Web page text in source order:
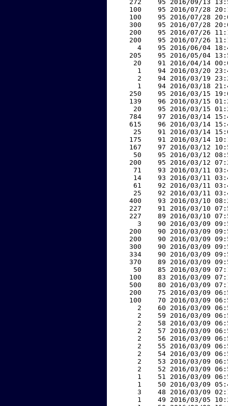
272    95 2016/09/13
100    95 2016/07/28
100    95 2016/07/28
300    95 2016/07/28
200    95 2016/07/26
200    95 2016/07/26
4    95 2016/06/04
205    95 2016/05/04
20    91 2016/04/14
1    94 2016/03/20
2    94 2016/03/19
1    94 2016/03/18
250    95 2016/03/15
139    96 2016/03/15
20    95 2016/03/15
784    97 2016/03/14
615    96 2016/03/14
25    91 2016/03/14
175    91 2016/03/14
167    97 2016/03/12
50    95 2016/03/12
200    95 2016/03/12
71    93 2016/03/11
14    93 2016/03/11
61    92 2016/03/11
25    92 2016/03/11
400    93 2016/03/10
227    91 2016/03/10
227    89 2016/03/10
3    90 2016/03/09
200    90 2016/03/09
200    90 2016/03/09
300    90 2016/03/09
334    90 2016/03/09
370    89 2016/03/09
50    85 2016/03/09
100    83 2016/03/09
500    80 2016/03/09
200    75 2016/03/09
100    70 2016/03/09
2    60 2016/03/09
2    59 2016/03/09
2    58 2016/03/09
2    57 2016/03/09
2    56 2016/03/09
2    55 2016/03/09
2    54 2016/03/09
2    53 2016/03/09
2    52 2016/03/09
1    51 2016/03/09
1    50 2016/03/09
3    48 2016/03/09
1    49 2016/03/05